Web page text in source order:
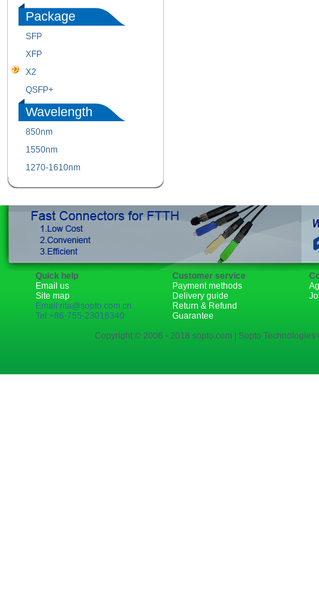
Package
SFP
XFP
X2
QSFP+
Wavelength
850nm
1550nm
1270-1610nm
Quick help
Email us
Site map
Email:rita@sopto.com.cn
Tel:+86-755-23018340
Customer service
Payment methods
Delivery guide
Return & Refund
Guarantee
Copyright © 2006 - 2018 sopto.com | Sopto